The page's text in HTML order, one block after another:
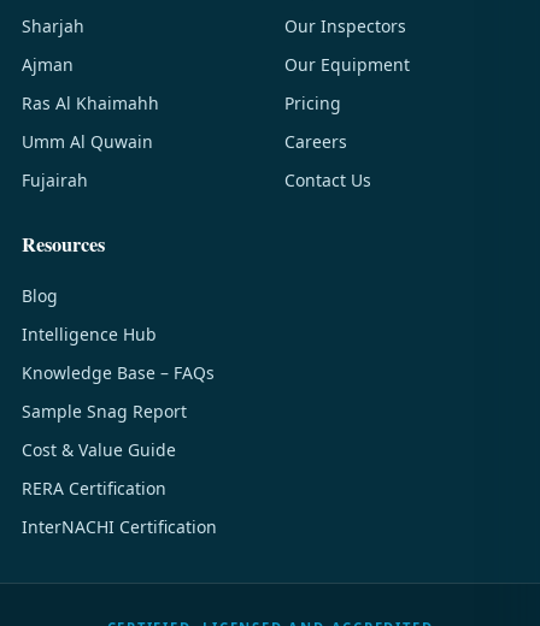
Sharjah
Ajman
Ras Al Khaimahh
Umm Al Quwain
Fujairah
Our Inspectors
Our Equipment
Pricing
Careers
Contact Us
Resources
Blog
Intelligence Hub
Knowledge Base – FAQs
Sample Snag Report
Cost & Value Guide
RERA Certification
InterNACHI Certification